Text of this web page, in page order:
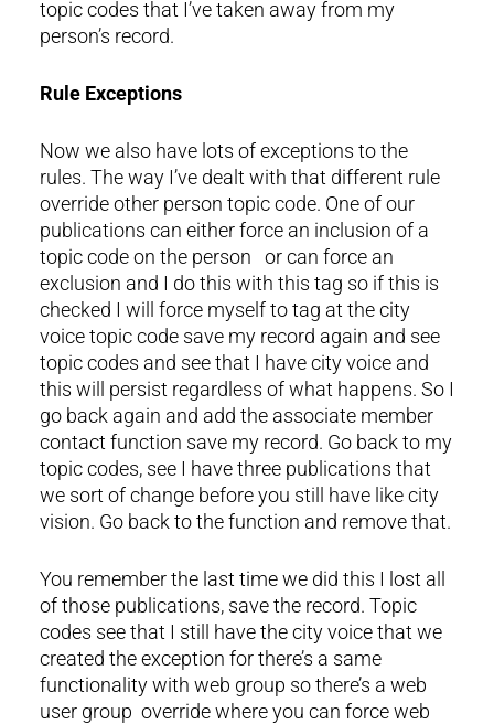
topic codes that I’ve taken away from my
person’s record.
Rule Exceptions
Now we also have lots of exceptions to the
rules. The way I’ve dealt with that different rule
override other person topic code. One of our
publications can either force an inclusion of a
topic code on the person or can force an
exclusion and I do this with this tag so if this is
checked I will force myself to tag at the city
voice topic code save my record again and see
topic codes and see that I have city voice and
this will persist regardless of what happens. So I
go back again and add the associate member
contact function save my record. Go back to my
topic codes, see I have three publications that
we sort of change before you still have like city
vision. Go back to the function and remove that.
You remember the last time we did this I lost all
of those publications, save the record. Topic
codes see that I still have the city voice that we
created the exception for there’s a same
functionality with web group so there’s a web
user group override where you can force web